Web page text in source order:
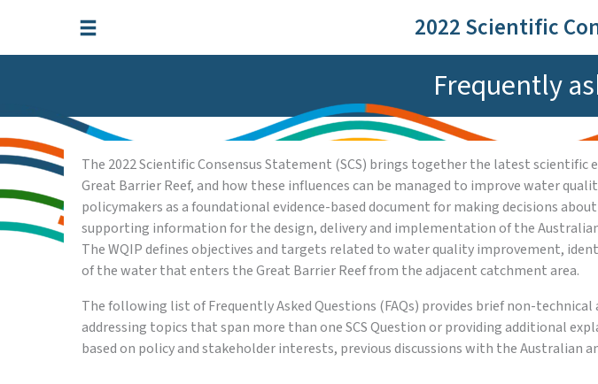
content
2022 Scientific
Frequently
The 2022 Scientific Consensus Statement (SCS) brings together the latest
Great Barrier Reef, and how these influences can be managed to improve water
policymakers as a foundational evidence-based document for making decisions
supporting information for the design, delivery and implementation of the
The WQIP defines objectives and targets related to water quality improvement,
of the water that enters the Great Barrier Reef from the adjacent catchment area.
The following list of Frequently Asked Questions (FAQs) provides brief non-
addressing topics that span more than one SCS Question or providing additional
based on policy and stakeholder interests, previous discussions with the Australian